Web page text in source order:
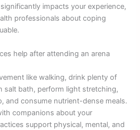
impacts your experience,
professionals about coping
help after attending an arena
like walking, drink plenty of
salt bath, perform light stretching,
and consume nutrient-dense meals.
companions about your
support physical, mental, and